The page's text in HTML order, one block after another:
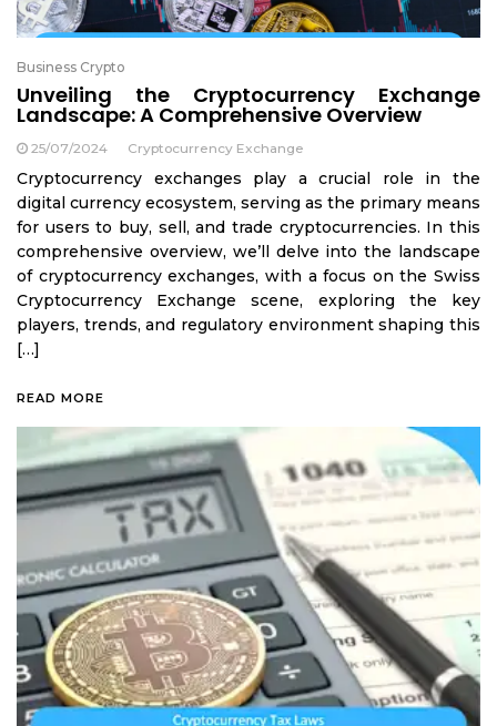
Business Crypto
Unveiling the Cryptocurrency Exchange
Landscape: A Comprehensive Overview
25/07/2024 Cryptocurrency Exchange
Cryptocurrency exchanges play a crucial role in the
digital currency ecosystem, serving as the primary means
for users to buy, sell, and trade cryptocurrencies. In this
comprehensive overview, we’ll delve into the landscape
of cryptocurrency exchanges, with a focus on the Swiss
Cryptocurrency Exchange scene, exploring the key
players, trends, and regulatory environment shaping this
[…]
READ MORE